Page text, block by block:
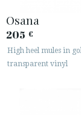
Osana
205 €
High heel mules in
transparent vinyl